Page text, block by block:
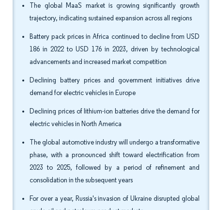
The global MaaS market is growing significantly growth
trajectory, indicating sustained expansion across all regions
Battery pack prices in Africa continued to decline from USD
186 in 2022 to USD 176 in 2023, driven by technological
advancements and increased market competition
Declining battery prices and government initiatives drive
demand for electric vehicles in Europe
Declining prices of lithium-ion batteries drive the demand for
electric vehicles in North America
The global automotive industry will undergo a transformative
phase, with a pronounced shift toward electrification from
2023 to 2025, followed by a period of refinement and
consolidation in the subsequent years
For over a year, Russia's invasion of Ukraine disrupted global